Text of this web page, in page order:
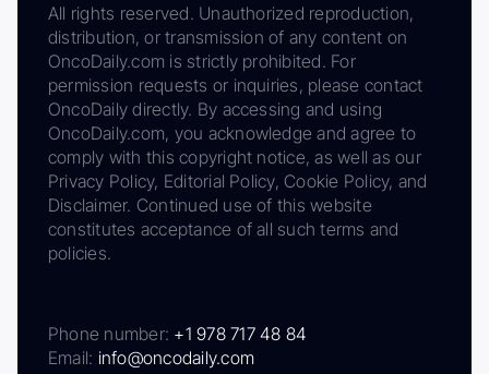
All rights reserved. Unauthorized reproduction,
distribution, or transmission of any content on
OncoDaily.com is strictly prohibited. For
permission requests or inquiries, please contact
OncoDaily directly. By accessing and using
OncoDaily.com, you acknowledge and agree to
comply with this copyright notice, as well as our
Privacy Policy, Editorial Policy, Cookie Policy, and
Disclaimer. Continued use of this website
constitutes acceptance of all such terms and
policies.
Phone number: +1 978 717 48 84
Email: info@oncodaily.com